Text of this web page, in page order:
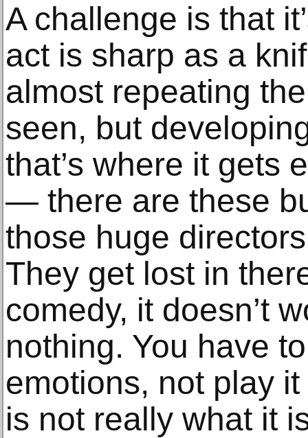
A challenge is that
act is sharp as a
almost repeating
seen, but
that’s where it gets
— there are these
those huge
They get lost in
comedy, it doesn’t
nothing. You have
emotions, not play
is not really what it